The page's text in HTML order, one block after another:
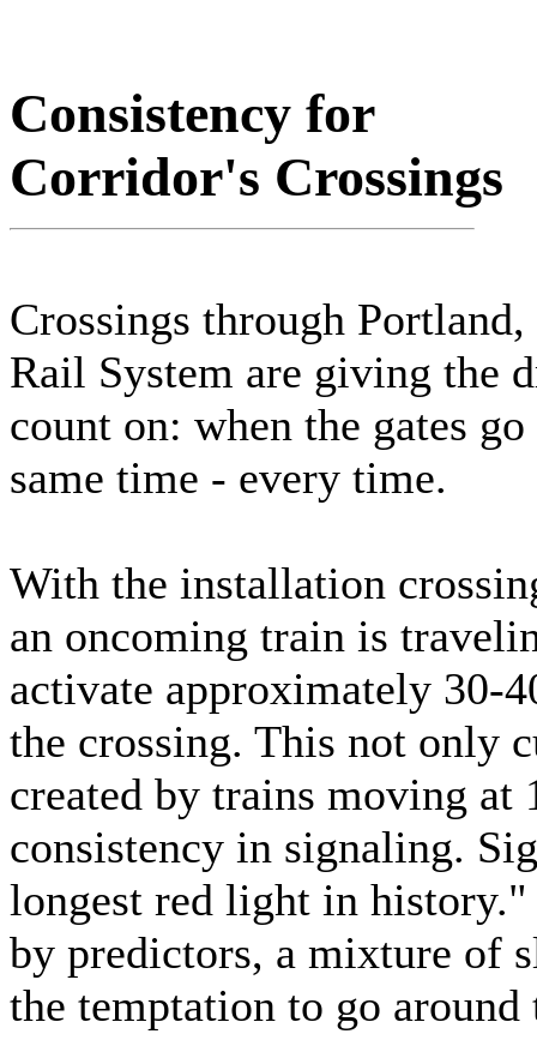
Consistency for
Corridor's Crossings
Crossings through
Rail System are giving the
count on: when the gates
same time - every time.
With the installation
an oncoming train is
activate approximately 30-
the crossing. This not only
created by trains moving at
consistency in signaling.
longest red light in
by predictors, a mixture of
the temptation to go around